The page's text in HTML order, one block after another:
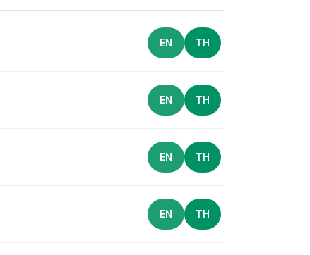
EN TH
EN TH
EN TH
EN TH